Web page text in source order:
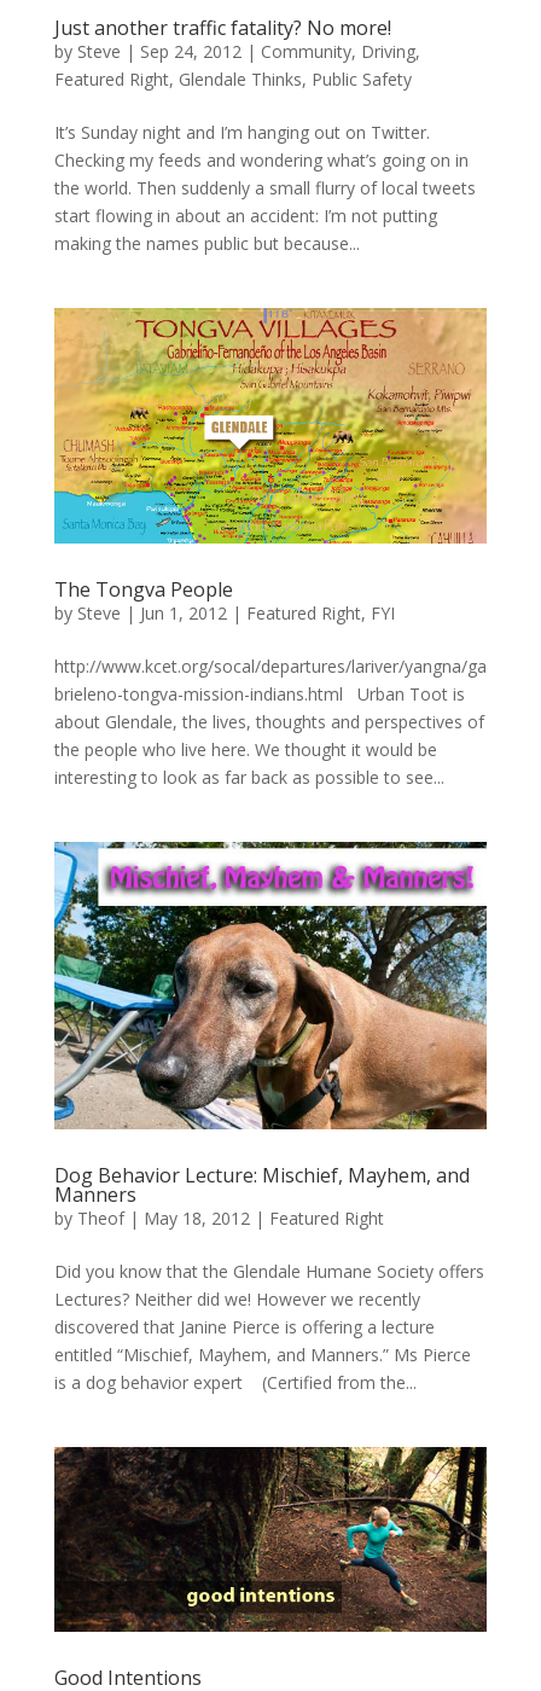
Just another traffic fatality? No more!
by Steve | Sep 24, 2012 | Community, Driving,
Featured Right, Glendale Thinks, Public Safety
It’s Sunday night and I’m hanging out on Twitter.
Checking my feeds and wondering what’s going on in
the world. Then suddenly a small flurry of local tweets
start flowing in about an accident: I’m not putting
making the names public but because...
The Tongva People
by Steve | Jun 1, 2012| Featured Right, FYI
http://www.kcet.org/socal/departures/lariver/yangna/ga
brieleno-tongva-mission-indians.html Urban Toot is
about Glendale, the lives, thoughts and perspectives of
the people who live here. We thought it would be
interesting to look as far back as possible to see...
Dog Behavior Lecture: Mischief, Mayhem, and
Manners
by Theof| May 18, 2012| Featured Right
Did you know that the Glendale Humane Society offers
Lectures? Neither did we! However we recently
discovered that Janine Pierce is offering a lecture
entitled “Mischief, Mayhem, and Manners.” Ms Pierce
is a dog behavior expert (Certified from the...
Good Intentions